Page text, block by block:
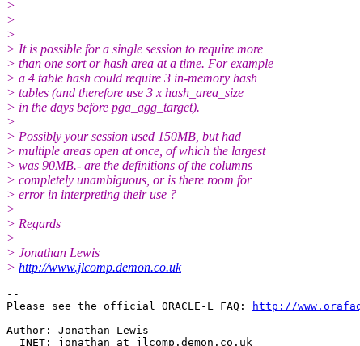
>
>
>
> It is possible for a single session to require more
> than one sort or hash area at a time. For example
> a 4 table hash could require 3 in-memory hash
> tables (and therefore use 3 x hash_area_size
> in the days before pga_agg_target).
>
> Possibly your session used 150MB, but had
> multiple areas open at once, of which the largest
> was 90MB.- are the definitions of the columns
> completely unambiguous, or is there room for
> error in interpreting their use ?
>
> Regards
>
> Jonathan Lewis
> http://www.jlcomp.demon.co.uk
--
Please see the official ORACLE-L FAQ:
http://
--
Author: Jonathan Lewis
  INET: jonathan_at_jlcomp.
demon.co.uk